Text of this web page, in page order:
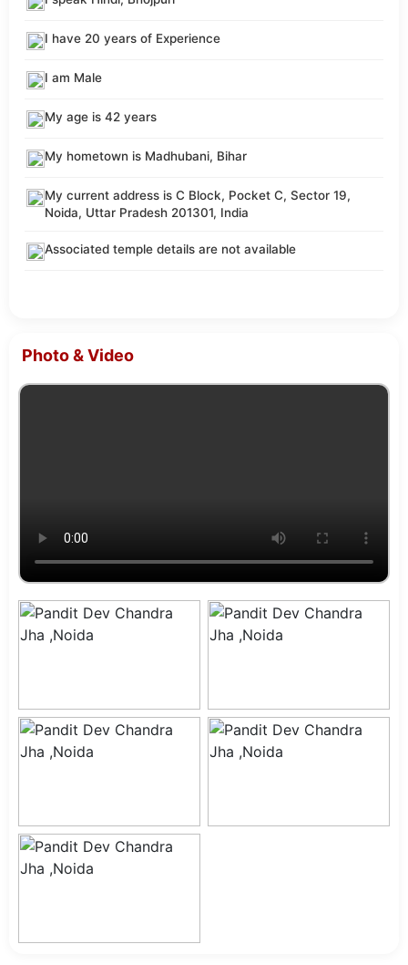
I have 20 years of Experience
I am Male
My age is 42 years
My hometown is Madhubani, Bihar
My current address is C Block, Pocket C, Sector 19,
Noida, Uttar Pradesh 201301, India
Associated temple details are not available
Photo & Video